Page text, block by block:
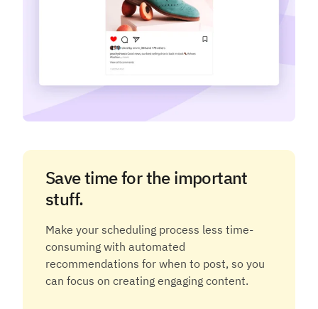
Save time for the important
stuff.
Make your scheduling process less time-
consuming with automated
recommendations for when to post, so you
can focus on creating engaging content.